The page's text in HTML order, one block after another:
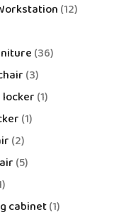
12
36
3
1
1
2
5
cabinet 1